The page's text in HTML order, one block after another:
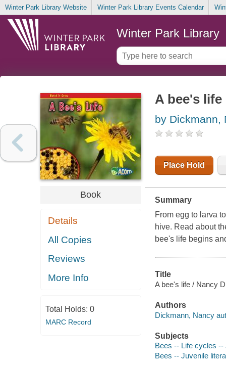
Winter Park Library Website Winter Park Library Events Calendar
Winter Park Library
Book
Details
All Copies
Reviews
More Info
Total Holds: 0
MARC Record
A bee's life
by Dickmann,
Place Hold
Summary
From egg to larva
hive. Read about
bee's life begins
Title
A bee's life / Nancy
Authors
Dickmann, Nancy
Subjects
Bees -- Life cycles --
Bees -- Juvenile